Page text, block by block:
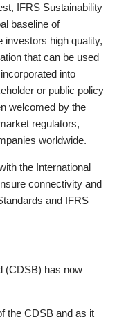
IFRS Sustainability
baseline of
investors high quality,
that can be used
into
or public policy
welcomed by the
regulators,
worldwide.
the International
connectivity and
and IFRS
(CDSB) has now
the CDSB and as it